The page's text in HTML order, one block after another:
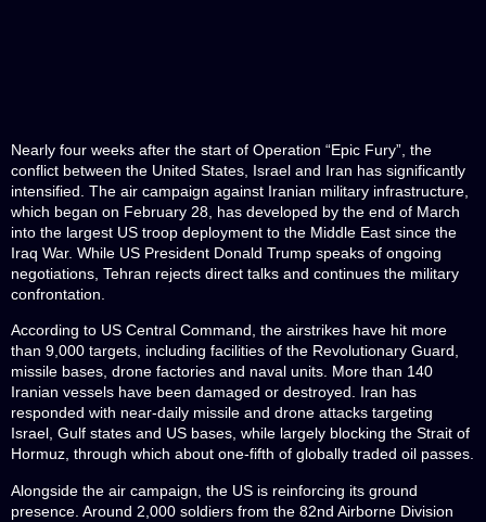
Nearly four weeks after the start of Operation “Epic Fury”, the
conflict between the United States, Israel and Iran has significantly
intensified. The air campaign against Iranian military infrastructure,
which began on February 28, has developed by the end of March
into the largest US troop deployment to the Middle East since the
Iraq War. While US President Donald Trump speaks of ongoing
negotiations, Tehran rejects direct talks and continues the military
confrontation.
According to US Central Command, the airstrikes have hit more
than 9,000 targets, including facilities of the Revolutionary Guard,
missile bases, drone factories and naval units. More than 140
Iranian vessels have been damaged or destroyed. Iran has
responded with near-daily missile and drone attacks targeting
Israel, Gulf states and US bases, while largely blocking the Strait of
Hormuz, through which about one-fifth of globally traded oil passes.
Alongside the air campaign, the US is reinforcing its ground
presence. Around 2,000 soldiers from the 82nd Airborne Division